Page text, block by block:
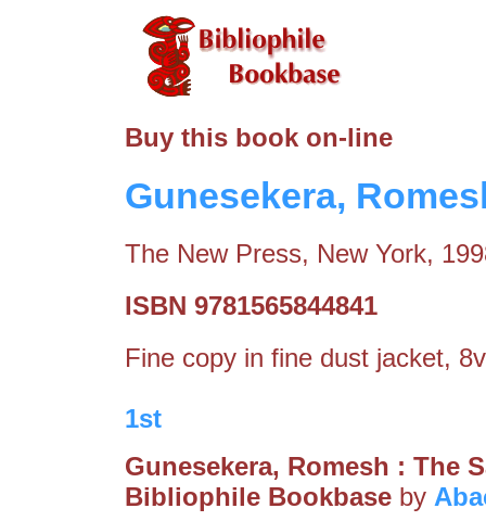
Buy this book on-line
Gunesekera,
The New Press, New York,
ISBN 9781565844841
Fine copy in fine dust jacket,
1st
Gunesekera, Romesh : The
Bibliophile Bookbase by